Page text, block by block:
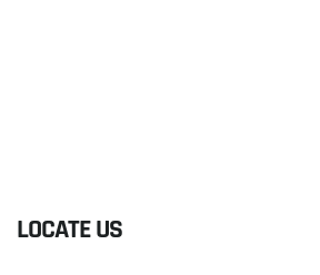
LOCATE US